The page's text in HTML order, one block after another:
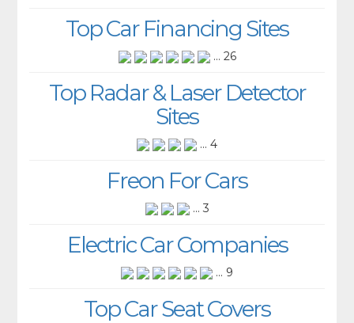
Top Car Financing Sites
... 26
Top Radar & Laser Detector
Sites
... 4
Freon For Cars
... 3
Electric Car Companies
... 9
Top Car Seat Covers